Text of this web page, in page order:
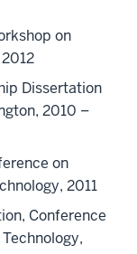
on
Dissertation
2010 –
on
2011
Conference